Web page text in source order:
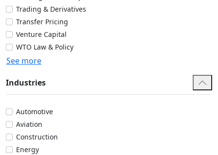
Trading & Derivatives
Transfer Pricing
Venture Capital
WTO Law & Policy
See more
Industries
Automotive
Aviation
Construction
Energy